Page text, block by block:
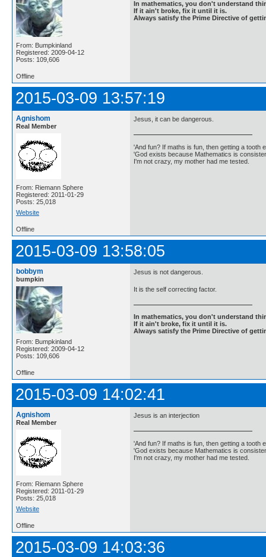
From: Bumpkinland
Registered: 2009-04-12
Posts: 109,606
In mathematics, you don't understand
If it ain't broke, fix it until it is.
Always satisfy the Prime Directive of
Offline
2015-03-09 13:57:19
Agnishom
Real Member
From: Riemann Sphere
Registered: 2011-01-29
Posts: 25,018
Website
Jesus, it can be dangerous.
'And fun? If maths is fun, then getting a tooth
'God exists because Mathematics is
I'm not crazy, my mother had me tested.
Offline
2015-03-09 13:58:05
bobbym
bumpkin
From: Bumpkinland
Registered: 2009-04-12
Posts: 109,606
Jesus is not dangerous.
It is the self correcting factor.
In mathematics, you don't understand
If it ain't broke, fix it until it is.
Always satisfy the Prime Directive of
Offline
2015-03-09 14:02:41
Agnishom
Real Member
From: Riemann Sphere
Registered: 2011-01-29
Posts: 25,018
Website
Jesus is an interjection
'And fun? If maths is fun, then getting a tooth
'God exists because Mathematics is
I'm not crazy, my mother had me tested.
Offline
2015-03-09 14:03:36